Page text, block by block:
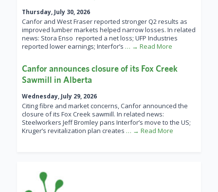
Thursday, July 30, 2026
Canfor and West Fraser reported stronger Q2 results as
improved lumber markets helped narrow losses. In related
news: Stora Enso reported a net loss; UFP Industries
reported lower earnings; Interfor’s … → Read More
Canfor announces closure of its Fox Creek
Sawmill in Alberta
Wednesday, July 29, 2026
Citing fibre and market concerns, Canfor announced the
closure of its Fox Creek sawmill. In related news:
Steelworkers Jeff Bromley pans Interfor’s move to the US;
Kruger’s revitalization plan creates … → Read More